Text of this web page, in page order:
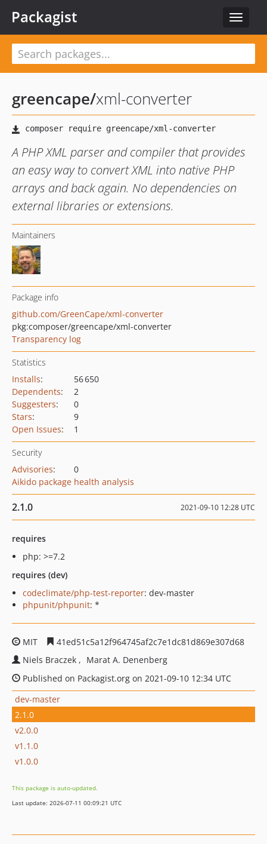
Toggle
Packagist
greencape/xml-converter
A PHP XML parser and compiler that provides
an easy way to convert XML into native PHP
arrays and back again. No dependencies on
external libraries or extensions.
Maintainers
Package info
github.com/GreenCape/xml-converter
pkg:composer/greencape/xml-converter
Transparency log
Statistics
Installs:
56 650
Dependents:
2
Suggesters:
0
Stars:
9
Open Issues: 1
Security
Advisories:
0
Aikido package health analysis
2.1.0 2021-09-10 12:28 UTC
requires
php: >=7.2
requires (dev)
codeclimate/php-test-reporter: dev-master
phpunit/phpunit: *
MIT
41ed51c5a12f964745af2c7e1dc81d869e307d68
Niels Braczek
Marat A. Denenberg
Published on Packagist.org on 2021-09-10 12:34 UTC
dev-master
2.1.0
v2.0.0
v1.1.0
v1.0.0
This package is auto-updated.
Last update: 2026-07-11 00:09:21 UTC